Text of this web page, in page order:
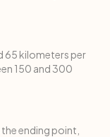
65 kilometers per
150 and 300
ending point,